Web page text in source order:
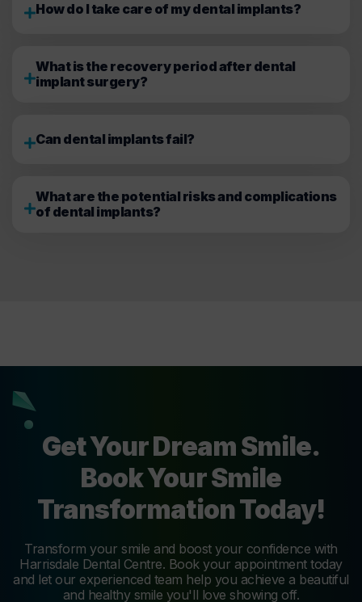
How do I take care of my dental implants?
What is the recovery period after dental
implant surgery?
Can dental implants fail?
What are the potential risks and complications
of dental implants?
Get Your Dream Smile.
Book Your Smile
Transformation Today!
Transform your smile and boost your confidence with
Harrisdale Dental Centre. Book your appointment today
and let our experienced team help you achieve a beautiful
and healthy smile you'll love showing off.